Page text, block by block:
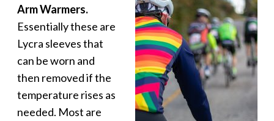
Arm Warmers.
Essentially these are
Lycra sleeves that
can be worn and
then removed if the
temperature rises as
needed. Most are